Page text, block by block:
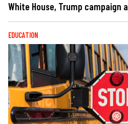
White House, Trump campaign
EDUCATION